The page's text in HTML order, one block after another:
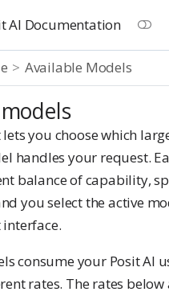
AI Documentation
Available Models
you choose which
handles your request.
balance of capability,
you select the active
interface.
consume your Posit AI
rates. The rates below